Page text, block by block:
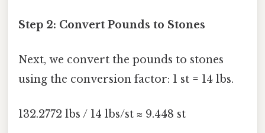
Step 2: Convert Pounds to Stones
Next, we convert the pounds to stones
using the conversion factor: 1 st = 14 lbs.
132.2772 lbs / 14 lbs/st ≈ 9.448 st